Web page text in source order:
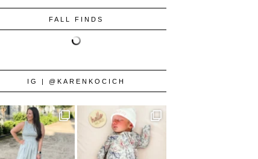
FALL FINDS
IG | @KARENKOCICH